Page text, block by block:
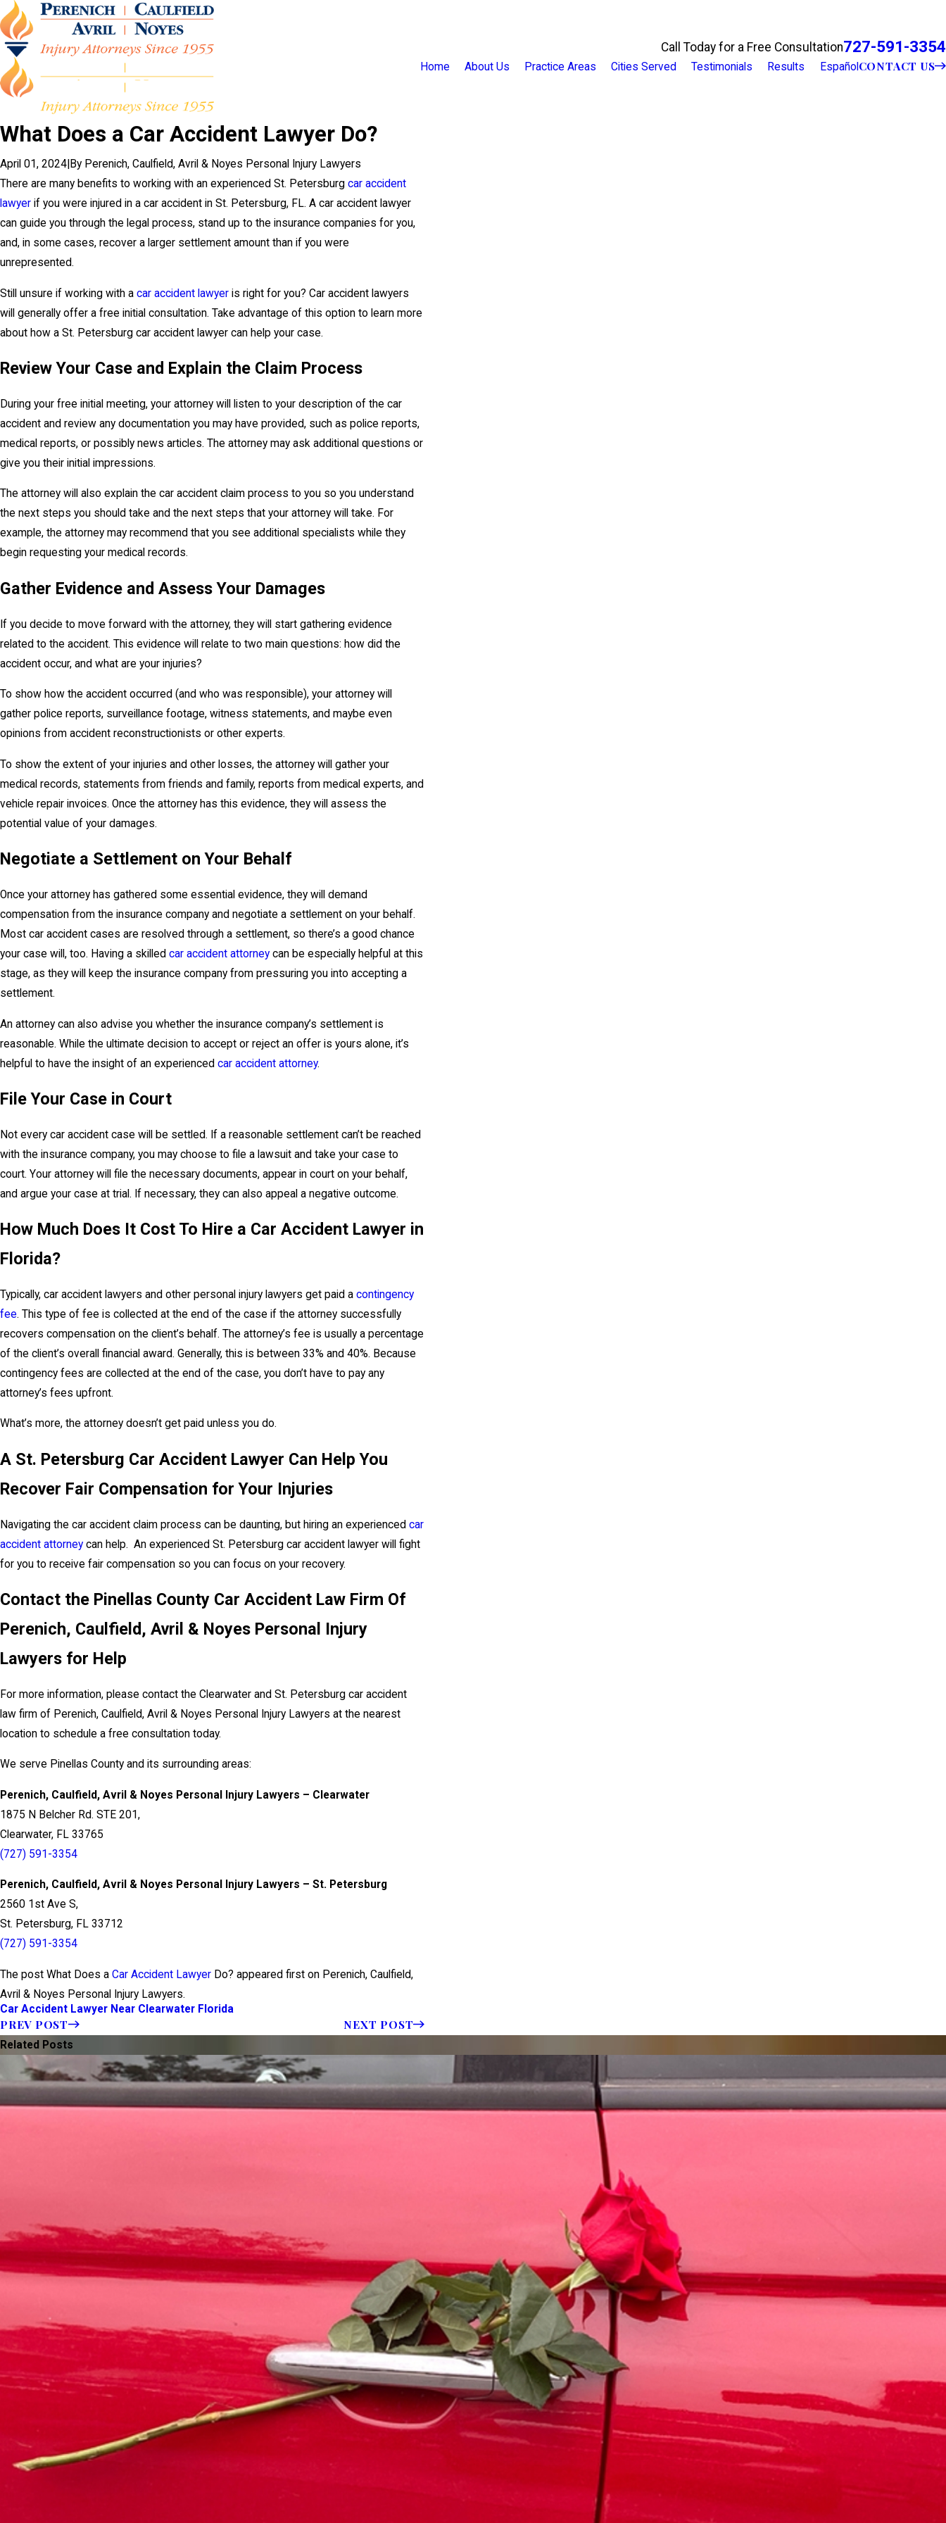
Call Today for a Free Consultation727-591-3354
Home About Us Practice Areas Cities Served Testimonials Results EspañolCONTACT US
What Does a Car Accident Lawyer Do?
April 01, 2024 By Perenich, Caulfield, Avril & Noyes Personal Injury Lawyers
There are many benefits to working with an experienced St. Petersburg car accident
lawyer if you were injured in a car accident in St. Petersburg, FL. A car accident lawyer
can guide you through the legal process, stand up to the insurance companies for you,
and, in some cases, recover a larger settlement amount than if you were
unrepresented.
Still unsure if working with a car accident lawyer is right for you? Car accident lawyers
will generally offer a free initial consultation. Take advantage of this option to learn more
about how a St. Petersburg car accident lawyer can help your case.
Review Your Case and Explain the Claim Process
During your free initial meeting, your attorney will listen to your description of the car
accident and review any documentation you may have provided, such as police reports,
medical reports, or possibly news articles. The attorney may ask additional questions or
give you their initial impressions.
The attorney will also explain the car accident claim process to you so you understand
the next steps you should take and the next steps that your attorney will take. For
example, the attorney may recommend that you see additional specialists while they
begin requesting your medical records.
Gather Evidence and Assess Your Damages
If you decide to move forward with the attorney, they will start gathering evidence
related to the accident. This evidence will relate to two main questions: how did the
accident occur, and what are your injuries?
To show how the accident occurred (and who was responsible), your attorney will
gather police reports, surveillance footage, witness statements, and maybe even
opinions from accident reconstructionists or other experts.
To show the extent of your injuries and other losses, the attorney will gather your
medical records, statements from friends and family, reports from medical experts, and
vehicle repair invoices. Once the attorney has this evidence, they will assess the
potential value of your damages.
Negotiate a Settlement on Your Behalf
Once your attorney has gathered some essential evidence, they will demand
compensation from the insurance company and negotiate a settlement on your behalf.
Most car accident cases are resolved through a settlement, so there’s a good chance
your case will, too. Having a skilled car accident attorney can be especially helpful at this
stage, as they will keep the insurance company from pressuring you into accepting a
settlement.
An attorney can also advise you whether the insurance company’s settlement is
reasonable. While the ultimate decision to accept or reject an offer is yours alone, it’s
helpful to have the insight of an experienced car accident attorney.
File Your Case in Court
Not every car accident case will be settled. If a reasonable settlement can’t be reached
with the insurance company, you may choose to file a lawsuit and take your case to
court. Your attorney will file the necessary documents, appear in court on your behalf,
and argue your case at trial. If necessary, they can also appeal a negative outcome.
How Much Does It Cost To Hire a Car Accident Lawyer in
Florida?
Typically, car accident lawyers and other personal injury lawyers get paid a contingency
fee. This type of fee is collected at the end of the case if the attorney successfully
recovers compensation on the client’s behalf. The attorney’s fee is usually a percentage
of the client’s overall financial award. Generally, this is between 33% and 40%. Because
contingency fees are collected at the end of the case, you don’t have to pay any
attorney’s fees upfront.
What’s more, the attorney doesn’t get paid unless you do.
A St. Petersburg Car Accident Lawyer Can Help You
Recover Fair Compensation for Your Injuries
Navigating the car accident claim process can be daunting, but hiring an experienced car
accident attorney can help. An experienced St. Petersburg car accident lawyer will fight
for you to receive fair compensation so you can focus on your recovery.
Contact the Pinellas County Car Accident Law Firm Of
Perenich, Caulfield, Avril & Noyes Personal Injury
Lawyers for Help
For more information, please contact the Clearwater and St. Petersburg car accident
law firm of Perenich, Caulfield, Avril & Noyes Personal Injury Lawyers at the nearest
location to schedule a free consultation today.
We serve Pinellas County and its surrounding areas:
Perenich, Caulfield, Avril & Noyes Personal Injury Lawyers – Clearwater
1875 N Belcher Rd. STE 201,
Clearwater, FL 33765
(727) 591-3354
Perenich, Caulfield, Avril & Noyes Personal Injury Lawyers – St. Petersburg
2560 1st Ave S,
St. Petersburg, FL 33712
(727) 591-3354
The post What Does a Car Accident Lawyer Do? appeared first on Perenich, Caulfield,
Avril & Noyes Personal Injury Lawyers.
Car Accident Lawyer Near Clearwater Florida
PREV POST NEXT POST
Related Posts